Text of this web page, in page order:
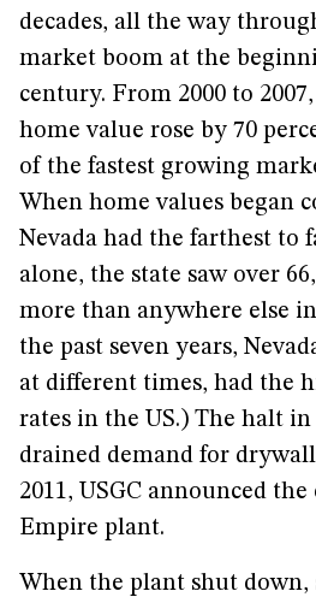
decades, all the way
market boom at the
century. From 2000 to 2007,
home value rose by 70
of the fastest growing
When home values began
Nevada had the farthest to
alone, the state saw over
more than anywhere else
the past seven years,
at different times, had the
rates in the US.) The halt
drained demand for
2011, USGC announced
Empire plant.
When the plant shut down,